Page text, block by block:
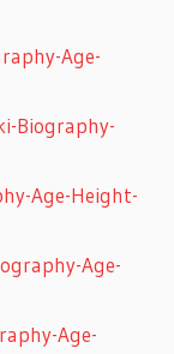
Age-
Biography-
Age-Height-
Age-
Age-